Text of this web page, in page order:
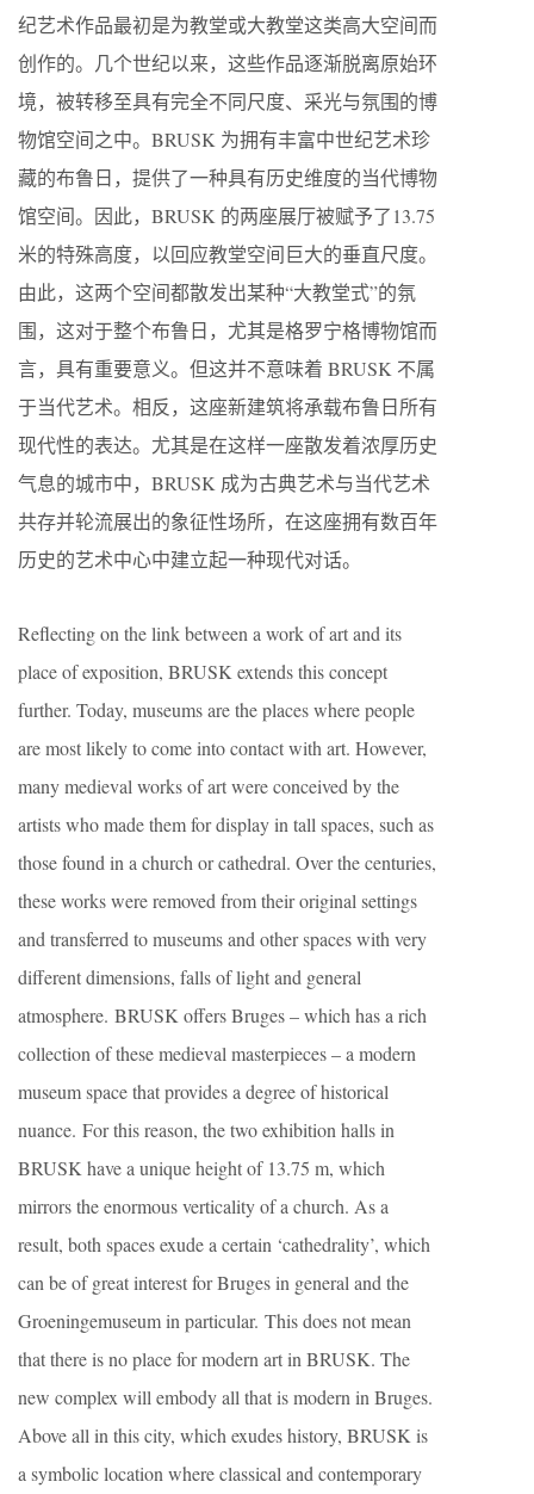
纪艺术作品最初是为教堂或大教堂这类高大空间而
创作的。几个世纪以来，这些作品逐渐脱离原始环
境，被转移至具有完全不同尺度、采光与氛围的博
物馆空间之中。BRUSK 为拥有丰富中世纪艺术珍
藏的布鲁日，提供了一种具有历史维度的当代博物
馆空间。因此，BRUSK 的两座展厅被赋予了13.75
米的特殊高度，以回应教堂空间巨大的垂直尺度。
由此，这两个空间都散发出某种“大教堂式”的氛
围，这对于整个布鲁日，尤其是格罗宁格博物馆而
言，具有重要意义。但这并不意味着 BRUSK 不属
于当代艺术。相反，这座新建筑将承载布鲁日所有
现代性的表达。尤其是在这样一座散发着浓厚历史
气息的城市中，BRUSK 成为古典艺术与当代艺术
共存并轮流展出的象征性场所，在这座拥有数百年
历史的艺术中心中建立起一种现代对话。
Reflecting on the link between a work of art and its
place of exposition, BRUSK extends this concept
further. Today, museums are the places where people
are most likely to come into contact with art. However,
many medieval works of art were conceived by the
artists who made them for display in tall spaces, such as
those found in a church or cathedral. Over the centuries,
these works were removed from their original settings
and transferred to museums and other spaces with very
different dimensions, falls of light and general
atmosphere. BRUSK offers Bruges – which has a rich
collection of these medieval masterpieces – a modern
museum space that provides a degree of historical
nuance. For this reason, the two exhibition halls in
BRUSK have a unique height of 13.75 m, which
mirrors the enormous verticality of a church. As a
result, both spaces exude a certain ‘cathedrality’, which
can be of great interest for Bruges in general and the
Groeningemuseum in particular. This does not mean
that there is no place for modern art in BRUSK. The
new complex will embody all that is modern in Bruges.
Above all in this city, which exudes history, BRUSK is
a symbolic location where classical and contemporary